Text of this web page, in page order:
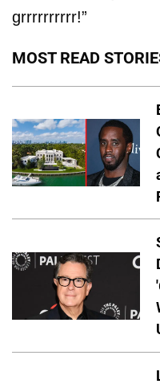
grrrrrrrrrr!”
MOST READ